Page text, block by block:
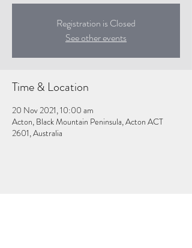
Registration is Closed
See other events
Time & Location
20 Nov 2021, 10:00 am
Acton, Black Mountain Peninsula, Acton ACT
2601, Australia